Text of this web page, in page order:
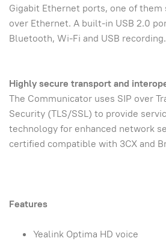
Gigabit Ethernet ports, one of
over Ethernet. A built-in USB 2.0
Bluetooth, Wi-Fi and USB recording.
Highly secure transport and
The Communicator uses SIP over
Security (TLS/SSL) to provide
technology for enhanced network
certified compatible with 3CX and
Features
Yealink Optima HD voice